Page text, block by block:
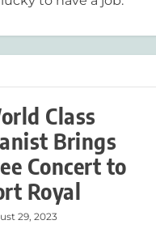
Class
Brings
Concert to
Royal
29, 2023